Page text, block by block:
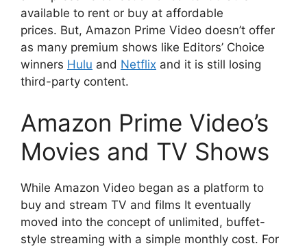
available to rent or buy at affordable
prices. But, Amazon Prime Video doesn’t offer
as many premium shows like Editors’ Choice
winners Hulu and Netflix and it is still losing
third-party content.
Amazon Prime Video’s
Movies and TV Shows
While Amazon Video began as a platform to
buy and stream TV and films It eventually
moved into the concept of unlimited, buffet-
style streaming with a simple monthly cost. For